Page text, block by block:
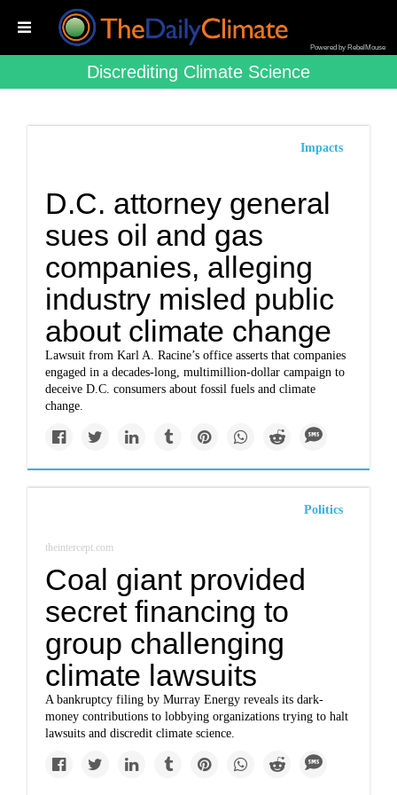
Powered by RebelMouse
Discrediting Climate Science
Impacts
D.C. attorney general
sues oil and gas
companies, alleging
industry misled public
about climate change
Lawsuit from Karl A. Racine’s office asserts that companies
engaged in a decades-long, multimillion-dollar campaign to
deceive D.C. consumers about fossil fuels and climate
change.
Politics
theintercept.com
Coal giant provided
secret financing to
group challenging
climate lawsuits
A bankruptcy filing by Murray Energy reveals its dark-
money contributions to lobbying organizations trying to halt
lawsuits and discredit climate science.